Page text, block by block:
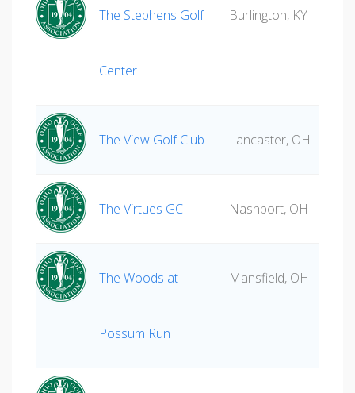
The Stephens Golf
Center
Burlington, KY
The View Golf Club Lancaster, OH
The Virtues GC Nashport, OH
The Woods at
Possum Run
Mansfield, OH